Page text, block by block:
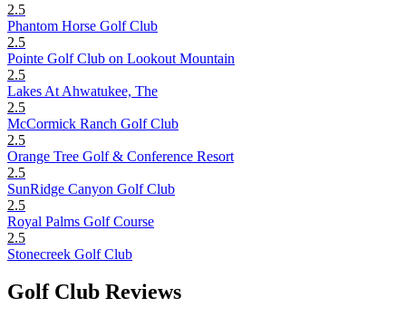
2.5
Phantom Horse Golf Club
2.5
Pointe Golf Club on Lookout Mountain
2.5
Lakes At Ahwatukee, The
2.5
McCormick Ranch Golf Club
2.5
Orange Tree Golf & Conference Resort
2.5
SunRidge Canyon Golf Club
2.5
Royal Palms Golf Course
2.5
Stonecreek Golf Club
Golf Club Reviews